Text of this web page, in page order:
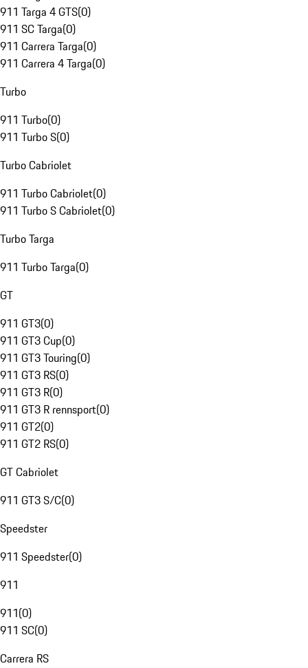
911 Targa 4 GTS(0)
911 SC Targa(0)
911 Carrera Targa(0)
911 Carrera 4 Targa(0)
Turbo
911 Turbo(0)
911 Turbo S(0)
Turbo Cabriolet
911 Turbo Cabriolet(0)
911 Turbo S Cabriolet(0)
Turbo Targa
911 Turbo Targa(0)
GT
911 GT3(0)
911 GT3 Cup(0)
911 GT3 Touring(0)
911 GT3 RS(0)
911 GT3 R(0)
911 GT3 R rennsport(0)
911 GT2(0)
911 GT2 RS(0)
GT Cabriolet
911 GT3 S/C(0)
Speedster
911 Speedster(0)
911
911(0)
911 SC(0)
Carrera RS